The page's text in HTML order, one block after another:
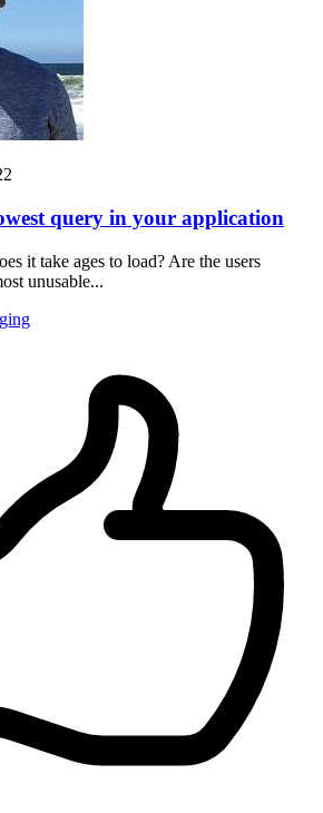
query in your application
it take ages to load? Are the users
unusable...